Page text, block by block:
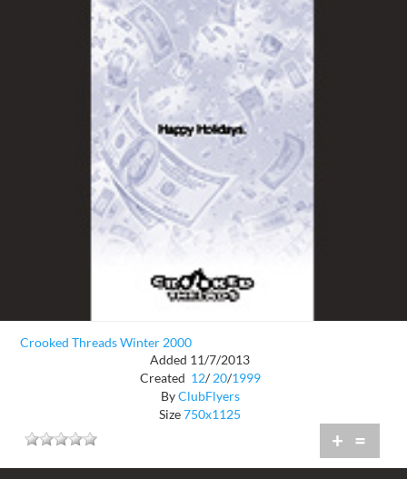
Crooked Threads Winter 2000
Added 11/7/2013
Created 12/ 20/1999
ByClubFlyers
Size750x1125
+ =